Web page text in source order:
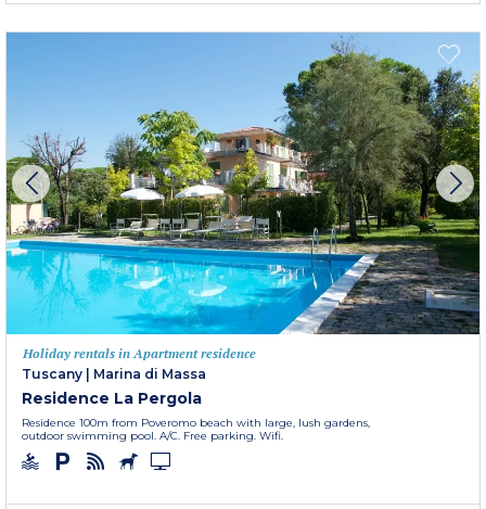
Holiday rentals in Apartment residence
Tuscany
Marina di Massa
Residence La Pergola
Residence 100m from Poveromo beach with large, lush gardens,
outdoor swimming pool. A/C. Free parking. Wifi.